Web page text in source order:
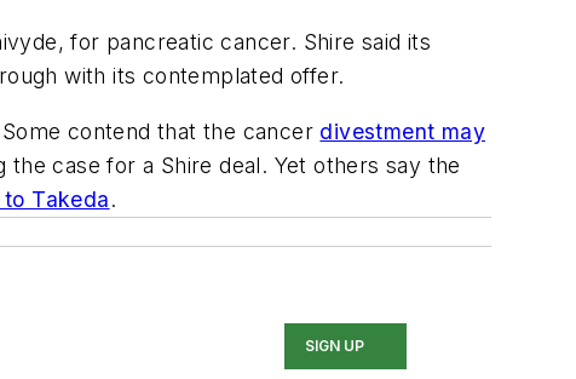
for pancreatic cancer. Shire said its
with its contemplated offer.
contend that the cancer divestment may
case for a Shire deal. Yet others say the
Takeda.
SIGN UP